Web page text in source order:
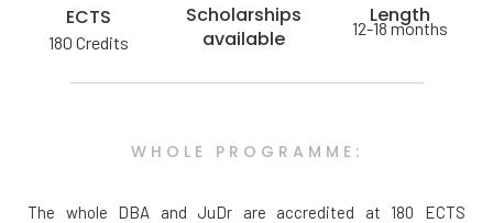
ECTS
180 Credits
Scholarships
available
Length
12-18 months
WHOLE PROGRAMME:
The whole DBA and JuDr are accredited at 180 ECTS